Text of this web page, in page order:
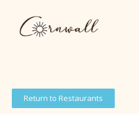
Return to Restaurants